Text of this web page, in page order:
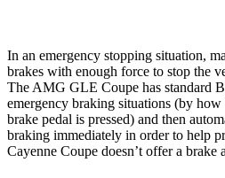
In an emergency stopping situation,
brakes with enough force to stop the
The AMG GLE Coupe has standard
emergency braking situations (by
brake pedal is pressed) and then
braking immediately in order to help
Cayenne Coupe doesn’t offer a brake